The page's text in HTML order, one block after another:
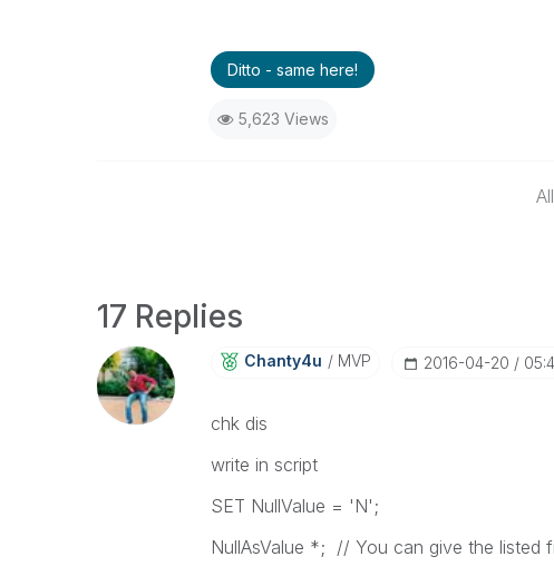
Ditto - same here!
5,623 Views
17 Replies
Chanty4u MVP ‎2016-04-20
chk dis
write in script
SET NullValue = 'N';
NullAsValue *; // You can give the listed